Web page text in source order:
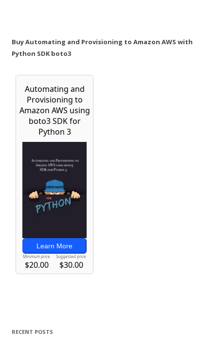
Buy Automating and Provisioning to Amazon AWS with
Python SDK boto3
RECENT POSTS